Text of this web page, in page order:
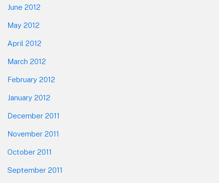
June 2012
May 2012
April 2012
March 2012
February 2012
January 2012
December 2011
November 2011
October 2011
September 2011